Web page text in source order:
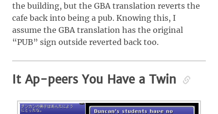
the building, but the GBA translation reverts the
cafe back into being a pub. Knowing this, I
assume the GBA translation has the original
“PUB” sign outside reverted back too.
It Ap-peers You Have a Twin